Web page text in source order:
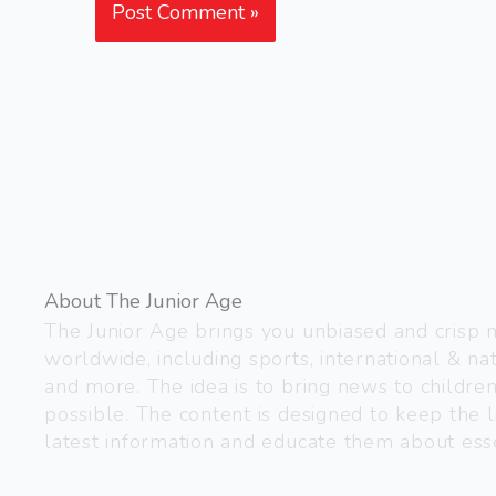
About The Junior Age
The Junior Age brings you unbiased and crisp
worldwide, including sports, international &
and more. The idea is to bring news to
possible. The content is designed to keep
latest information and educate them about